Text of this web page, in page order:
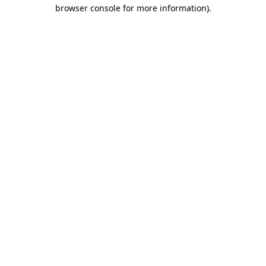
browser console for more information).